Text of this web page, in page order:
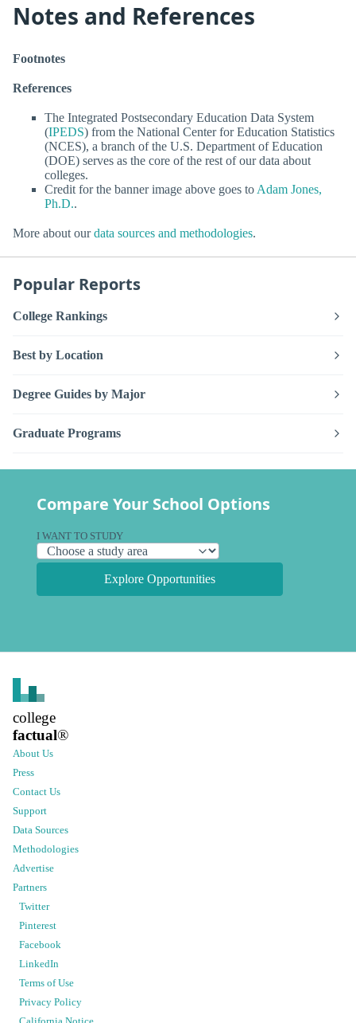
Notes and References
Footnotes
References
The Integrated Postsecondary Education Data System
(IPEDS) from the National Center for Education Statistics
(NCES), a branch of the U.S. Department of Education
(DOE) serves as the core of the rest of our data about
colleges.
Credit for the banner image above goes to Adam Jones,
Ph.D..
More about ourdata sources and methodologies.
Popular Reports
College Rankings
Best by Location
Degree Guides by Major
Graduate Programs
Compare Your School Options
I WANT TO STUDY
Explore Opportunities
college
factual®
About Us
Press
Contact Us
Support
Data Sources
Methodologies
Advertise
Partners
Twitter
Pinterest
Facebook
LinkedIn
Terms of Use
Privacy Policy